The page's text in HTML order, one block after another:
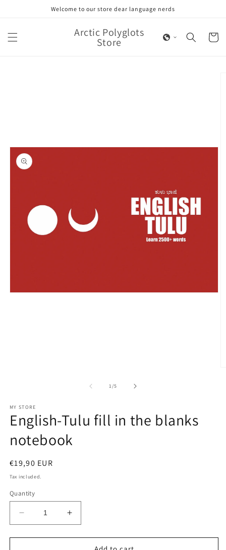
Welcome to our store dear language nerds
Arctic Polyglots
Store Cart
1/of
5
MY STORE
English-Tulu fill in the blanks
notebook
Regular
price
€19,90 EUR
Tax included.
Quantity
Decrease
quantity
for
Increase
quantity
for